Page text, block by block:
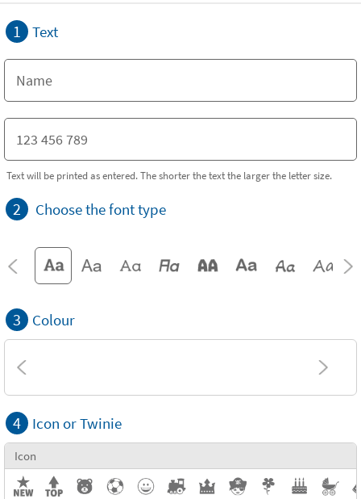
1 Text
Text will be printed as entered. The shorter the text the larger the letter size.
2 Choose the font type
3 Colour
4 Icon or Twinie
Icon